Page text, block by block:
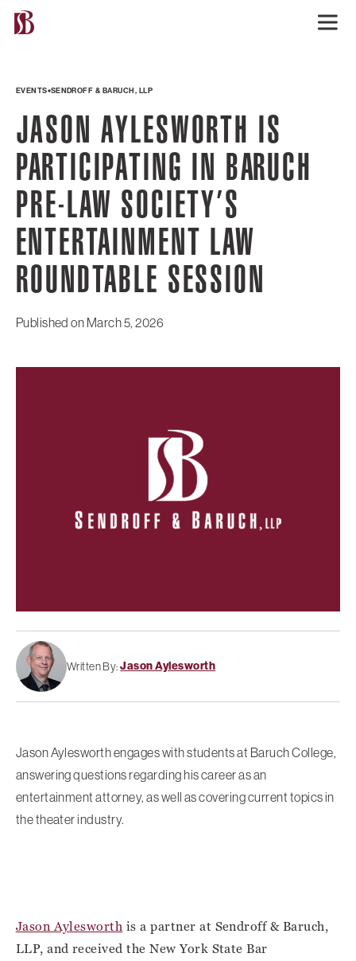
EVENTS SENDROFF & BARUCH, LLP
JASON AYLESWORTH IS
PARTICIPATING IN BARUCH
PRE-LAW SOCIETY’S
ENTERTAINMENT LAW
ROUNDTABLE SESSION
Published on March 5, 2026
Written By:Jason Aylesworth
Jason Aylesworth engages with students at Baruch College,
answering questions regarding his career as an
entertainment attorney, as well as covering current topics in
the theater industry.
Jason Aylesworth is a partner at Sendroff & Baruch,
LLP, and received the New York State Bar